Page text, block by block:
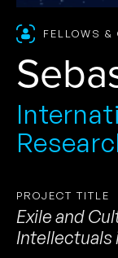
FELLOWS &
PROJECT TITLE
Exile and
Intellectuals